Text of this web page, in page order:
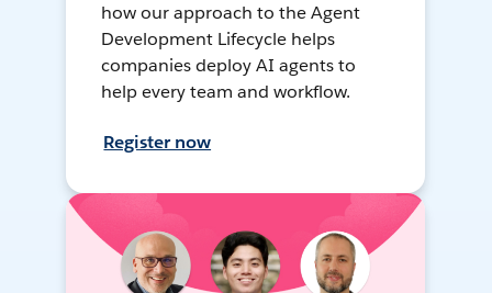
how our approach to the Agent
Development Lifecycle helps
companies deploy AI agents to
help every team and workflow.
Register now